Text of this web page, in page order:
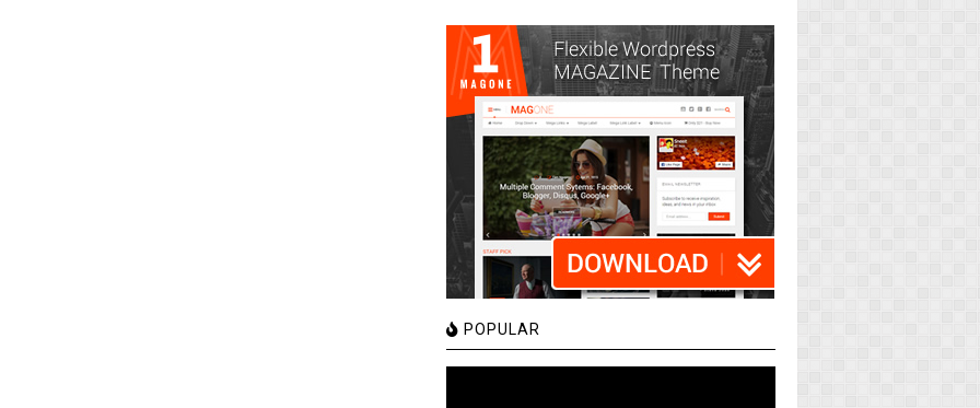
POPULAR